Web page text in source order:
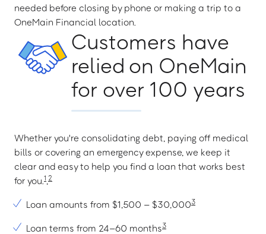
needed before closing by phone or making a trip to a
OneMain Financial location.
Customers have
relied on OneMain
for over 100 years
Whether you're consolidating debt, paying off medical
bills or covering an emergency expense, we keep it
clear and easy to help you find a loan that works best
for you.1,2
Loan amounts from $1,500 – $30,0003
Loan terms from 24–60 months3